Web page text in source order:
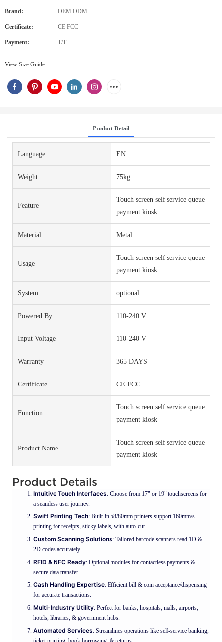
Brand: OEM ODM
Certificate: CE FCC
Payment: T/T
View Size Guide
Product Detail
Language EN
Weight 75kg
Feature
Touch screen self service queue
payment kiosk
Material Metal
Usage
Touch screen self service queue
payment kiosk
System optional
Powered By 110-240 V
Input Voltage 110-240 V
Warranty 365 DAYS
Certificate CE FCC
Function
Touch screen self service queue
payment kiosk
Product Name
Touch screen self service queue
payment kiosk
Product Details
Intuitive Touch Interfaces: Choose from 17" or 19" touchscreens for
a seamless user journey.
Swift Printing Tech: Built-in 58/80mm printers support 160mm/s
printing for receipts, sticky labels, with auto-cut.
Custom Scanning Solutions: Tailored barcode scanners read 1D &
2D codes accurately.
RFID & NFC Ready: Optional modules for contactless payments &
secure data transfer.
Cash Handling Expertise: Efficient bill & coin acceptance/dispensing
for accurate transactions.
Multi-Industry Utility: Perfect for banks, hospitals, malls, airports,
hotels, libraries, & government hubs.
Automated Services: Streamlines operations like self-service banking,
ticket printing, book borrowing, & returns.